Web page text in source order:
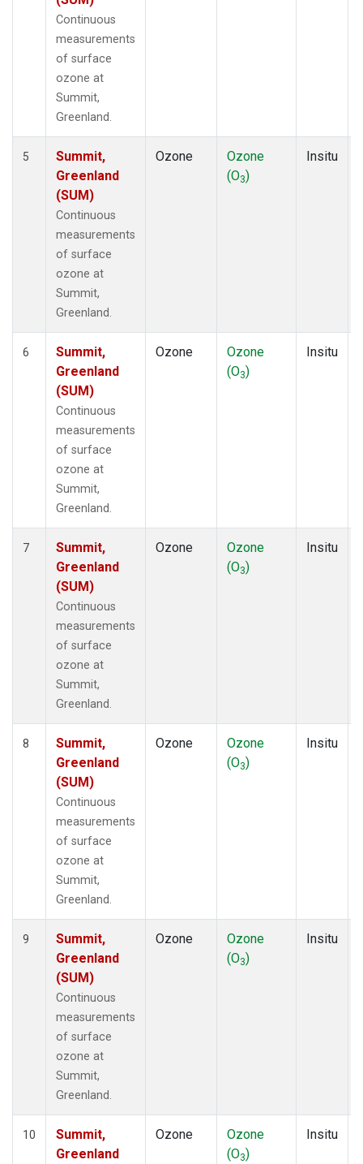
Continuous
measurements
of surface
ozone at
Summit,
Greenland.
5
Summit,
Greenland
(SUM)
Continuous
measurements
of surface
ozone at
Summit,
Greenland.
Ozone
Ozone
(O3)
Insitu
6
Summit,
Greenland
(SUM)
Continuous
measurements
of surface
ozone at
Summit,
Greenland.
Ozone
Ozone
(O3)
Insitu
7
Summit,
Greenland
(SUM)
Continuous
measurements
of surface
ozone at
Summit,
Greenland.
Ozone
Ozone
(O3)
Insitu
8
Summit,
Greenland
(SUM)
Continuous
measurements
of surface
ozone at
Summit,
Greenland.
Ozone
Ozone
(O3)
Insitu
9
Summit,
Greenland
(SUM)
Continuous
measurements
of surface
ozone at
Summit,
Greenland.
Ozone
Ozone
(O3)
Insitu
10
Summit,
Greenland
Ozone
Ozone
(O3)
Insitu